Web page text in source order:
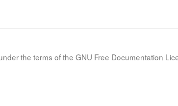
the terms of the GNU Free Documentation